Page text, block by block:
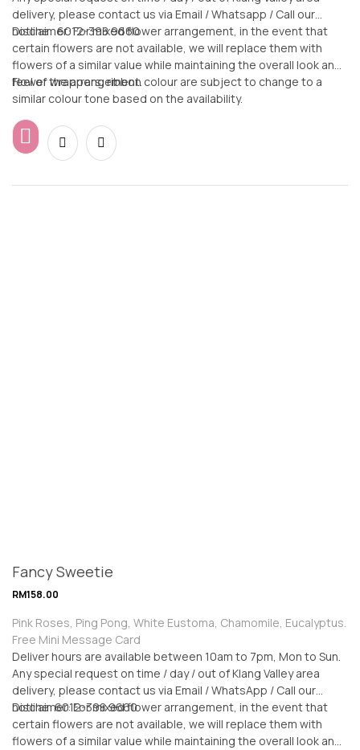
delivery, please contact us via Email / Whatsapp / Call our
hotline: 6012-398 9660
Disclaimer: For mixed flower arrangement, in the event that
certain flowers are not available, we will replace them with
flowers of a similar value while maintaining the overall look and
feel of the arrangement.
Flower wrappers, ribbon colour are subject to change to a
similar colour tone based on the availability.
Fancy Sweetie
RM158.00
Pink Roses, Ping Pong, White Eustoma, Chamomile, Eucalyptus.
Free Mini Message Card
Deliver hours are available between 10am to 7pm, Mon to Sun.
Any special request on time / day / out of Klang Valley area
delivery, please contact us via Email / WhatsApp / Call our
hotline: 6012-398 9660
Disclaimer: For mixed flower arrangement, in the event that
certain flowers are not available, we will replace them with
flowers of a similar value while maintaining the overall look and